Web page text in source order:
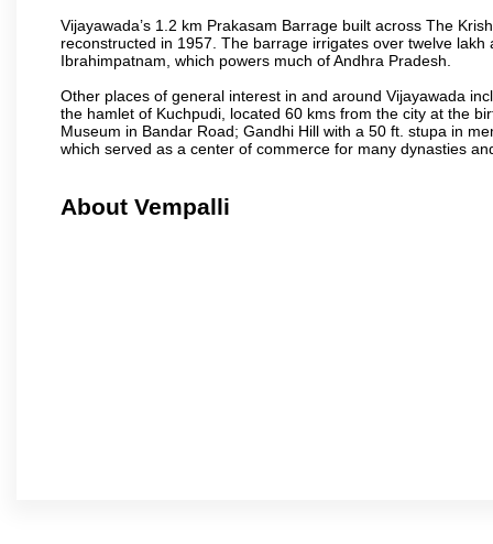
Vijayawada’s 1.2 km Prakasam Barrage built across The
reconstructed in 1957. The barrage irrigates over twelve
Ibrahimpatnam, which powers much of Andhra Pradesh.
Other places of general interest in and around Vijayawada
the hamlet of Kuchpudi, located 60 kms from the city at the
Museum in Bandar Road; Gandhi Hill with a 50 ft. stupa in
which served as a center of commerce for many dynasties
About Vempalli